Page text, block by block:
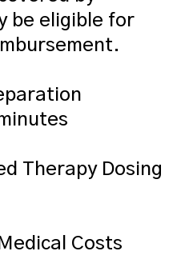
be eligible for
Therapy Dosing
Costs